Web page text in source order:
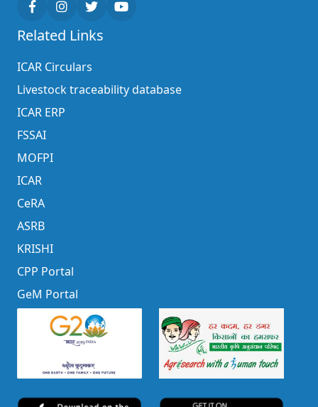
Related Links
ICAR Circulars
Livestock traceability database
ICAR ERP
FSSAI
MOFPI
ICAR
CeRA
ASRB
KRISHI
CPP Portal
GeM Portal